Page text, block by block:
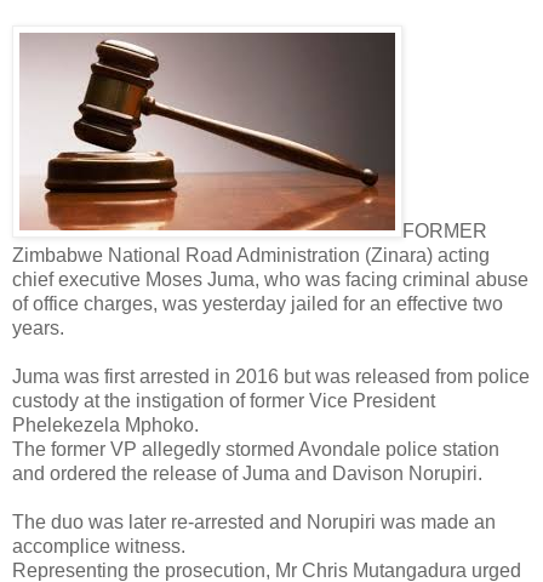
FORMER
Zimbabwe National Road Administration (Zinara) acting
chief executive Moses Juma, who was facing criminal abuse
of office charges, was yesterday jailed for an effective two
years.
Juma was first arrested in 2016 but was released from police
custody at the instigation of former Vice President
Phelekezela Mphoko.
The former VP allegedly stormed Avondale police station
and ordered the release of Juma and Davison Norupiri.
The duo was later re-arrested and Norupiri was made an
accomplice witness.
Representing the prosecution, Mr Chris Mutangadura urged